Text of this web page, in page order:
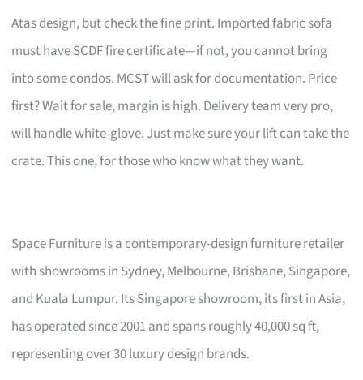
Atas design, but check the fine print. Imported fabric sofa
must have SCDF fire certificate—if not, you cannot bring
into some condos. MCST will ask for documentation. Price
first? Wait for sale, margin is high. Delivery team very pro,
will handle white-glove. Just make sure your lift can take the
crate. This one, for those who know what they want.
Space Furniture is a contemporary-design furniture retailer
with showrooms in Sydney, Melbourne, Brisbane, Singapore,
and Kuala Lumpur. Its Singapore showroom, its first in Asia,
has operated since 2001 and spans roughly 40,000 sq ft,
representing over 30 luxury design brands.